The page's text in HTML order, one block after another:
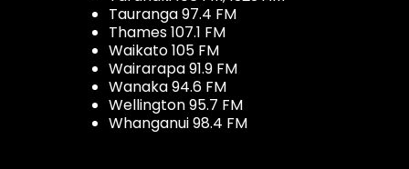
Tauranga 97.4 FM
Thames 107.1 FM
Waikato 105 FM
Wairarapa 91.9 FM
Wanaka 94.6 FM
Wellington 95.7 FM
Whanganui 98.4 FM